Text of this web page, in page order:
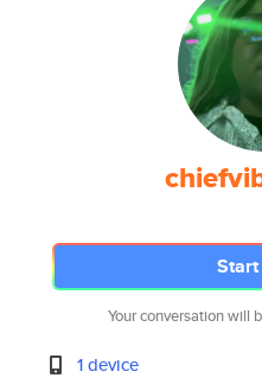
Your conversation will
1 device